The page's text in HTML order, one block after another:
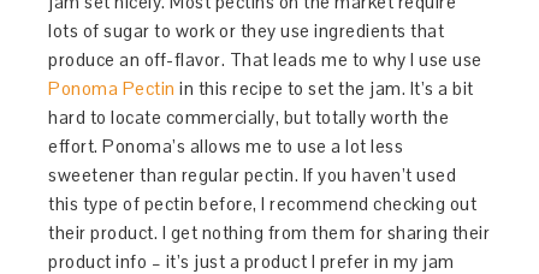
lots of sugar to work or they use ingredients that
produce an off-flavor. That leads me to why I use use
Ponoma Pectin in this recipe to set the jam. It’s a bit
hard to locate commercially, but totally worth the
effort. Ponoma’s allows me to use a lot less
sweetener than regular pectin. If you haven’t used
this type of pectin before, I recommend checking out
their product. I get nothing from them for sharing their
product info – it’s just a product I prefer in my jam